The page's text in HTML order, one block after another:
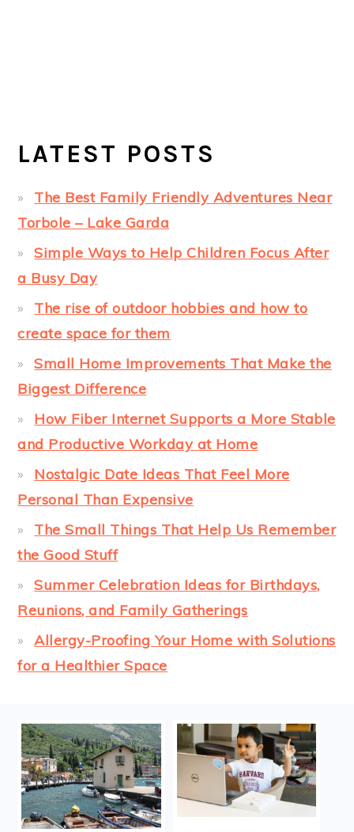
LATEST POSTS
The Best Family Friendly Adventures Near
Torbole – Lake Garda
Simple Ways to Help Children Focus After
a Busy Day
The rise of outdoor hobbies and how to
create space for them
Small Home Improvements That Make the
Biggest Difference
How Fiber Internet Supports a More Stable
and Productive Workday at Home
Nostalgic Date Ideas That Feel More
Personal Than Expensive
The Small Things That Help Us Remember
the Good Stuff
Summer Celebration Ideas for Birthdays,
Reunions, and Family Gatherings
Allergy-Proofing Your Home with Solutions
for a Healthier Space
FOOTER